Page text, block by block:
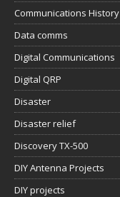
Communications History
Data comms
Digital Communications
Digital QRP
Disaster
Disaster relief
Discovery TX-500
DIY Antenna Projects
DIY projects